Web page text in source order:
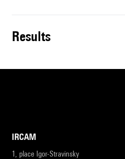
results
IRCAM
1, place Igor-Stravinsky